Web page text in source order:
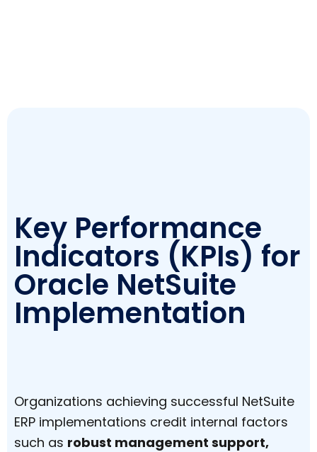
Key Performance
Indicators (KPIs) for
Oracle NetSuite
Implementation
Organizations achieving successful NetSuite
ERP implementations credit internal factors
such as robust management support,